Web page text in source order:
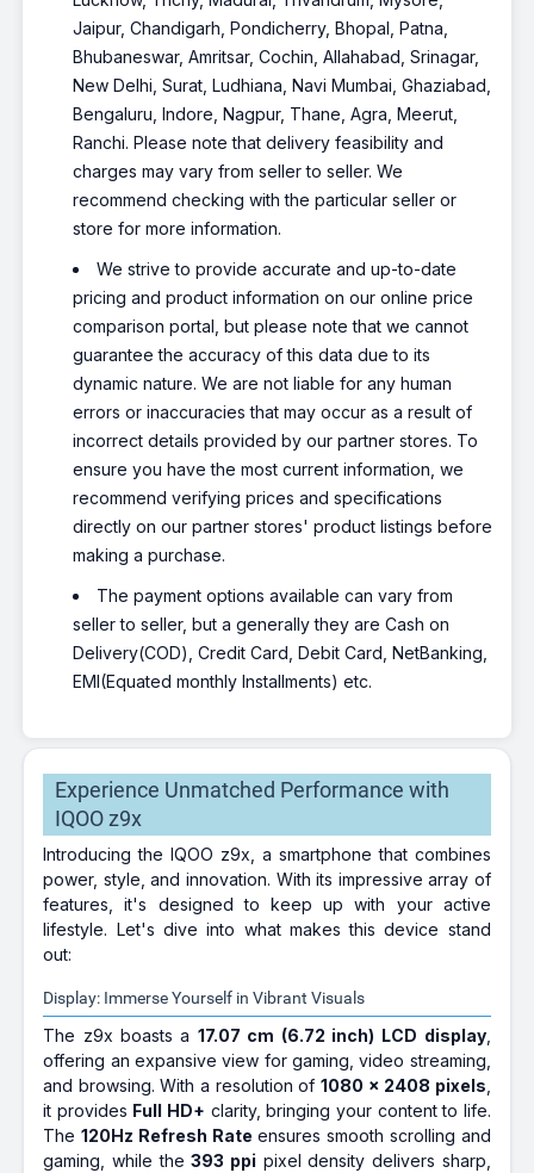
Jaipur, Chandigarh, Pondicherry, Bhopal, Patna,
Bhubaneswar, Amritsar, Cochin, Allahabad, Srinagar,
New Delhi, Surat, Ludhiana, Navi Mumbai, Ghaziabad,
Bengaluru, Indore, Nagpur, Thane, Agra, Meerut,
Ranchi. Please note that delivery feasibility and
charges may vary from seller to seller. We
recommend checking with the particular seller or
store for more information.
We strive to provide accurate and up-to-date
pricing and product information on our online price
comparison portal, but please note that we cannot
guarantee the accuracy of this data due to its
dynamic nature. We are not liable for any human
errors or inaccuracies that may occur as a result of
incorrect details provided by our partner stores. To
ensure you have the most current information, we
recommend verifying prices and specifications
directly on our partner stores' product listings before
making a purchase.
The payment options available can vary from
seller to seller, but a generally they are Cash on
Delivery(COD), Credit Card, Debit Card, NetBanking,
EMI(Equated monthly Installments) etc.
Experience Unmatched Performance with
IQOO z9x
Introducing the IQOO z9x, a smartphone that combines
power, style, and innovation. With its impressive array of
features, it's designed to keep up with your active
lifestyle. Let's dive into what makes this device stand
out:
Display: Immerse Yourself in Vibrant Visuals
The z9x boasts a 17.07 cm (6.72 inch) LCD display,
offering an expansive view for gaming, video streaming,
and browsing. With a resolution of 1080 x 2408 pixels
it provides Full HD+ clarity, bringing your content to life.
The120Hz Refresh Rate ensures smooth scrolling and
gaming, while the393 ppi pixel density delivers sharp,